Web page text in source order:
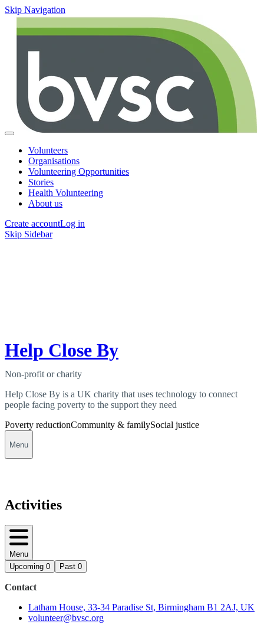
Skip Navigation
Volunteers
Organisations
Volunteering Opportunities
Stories
Health Volunteering
About us
Create accountLog in
Skip Sidebar
Help Close By
Non-profit or charity
Help Close By is a UK charity that uses technology to connect
people facing poverty to the support they need
Poverty reductionCommunity & familySocial justice
Menu
Activities
Menu
Upcoming 0 Past 0
Contact
Latham House, 33-34 Paradise St, Birmingham B1 2AJ, UK
volunteer@bvsc.org